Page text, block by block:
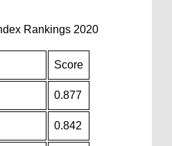
Rankings 2020
Score
0.877
0.842